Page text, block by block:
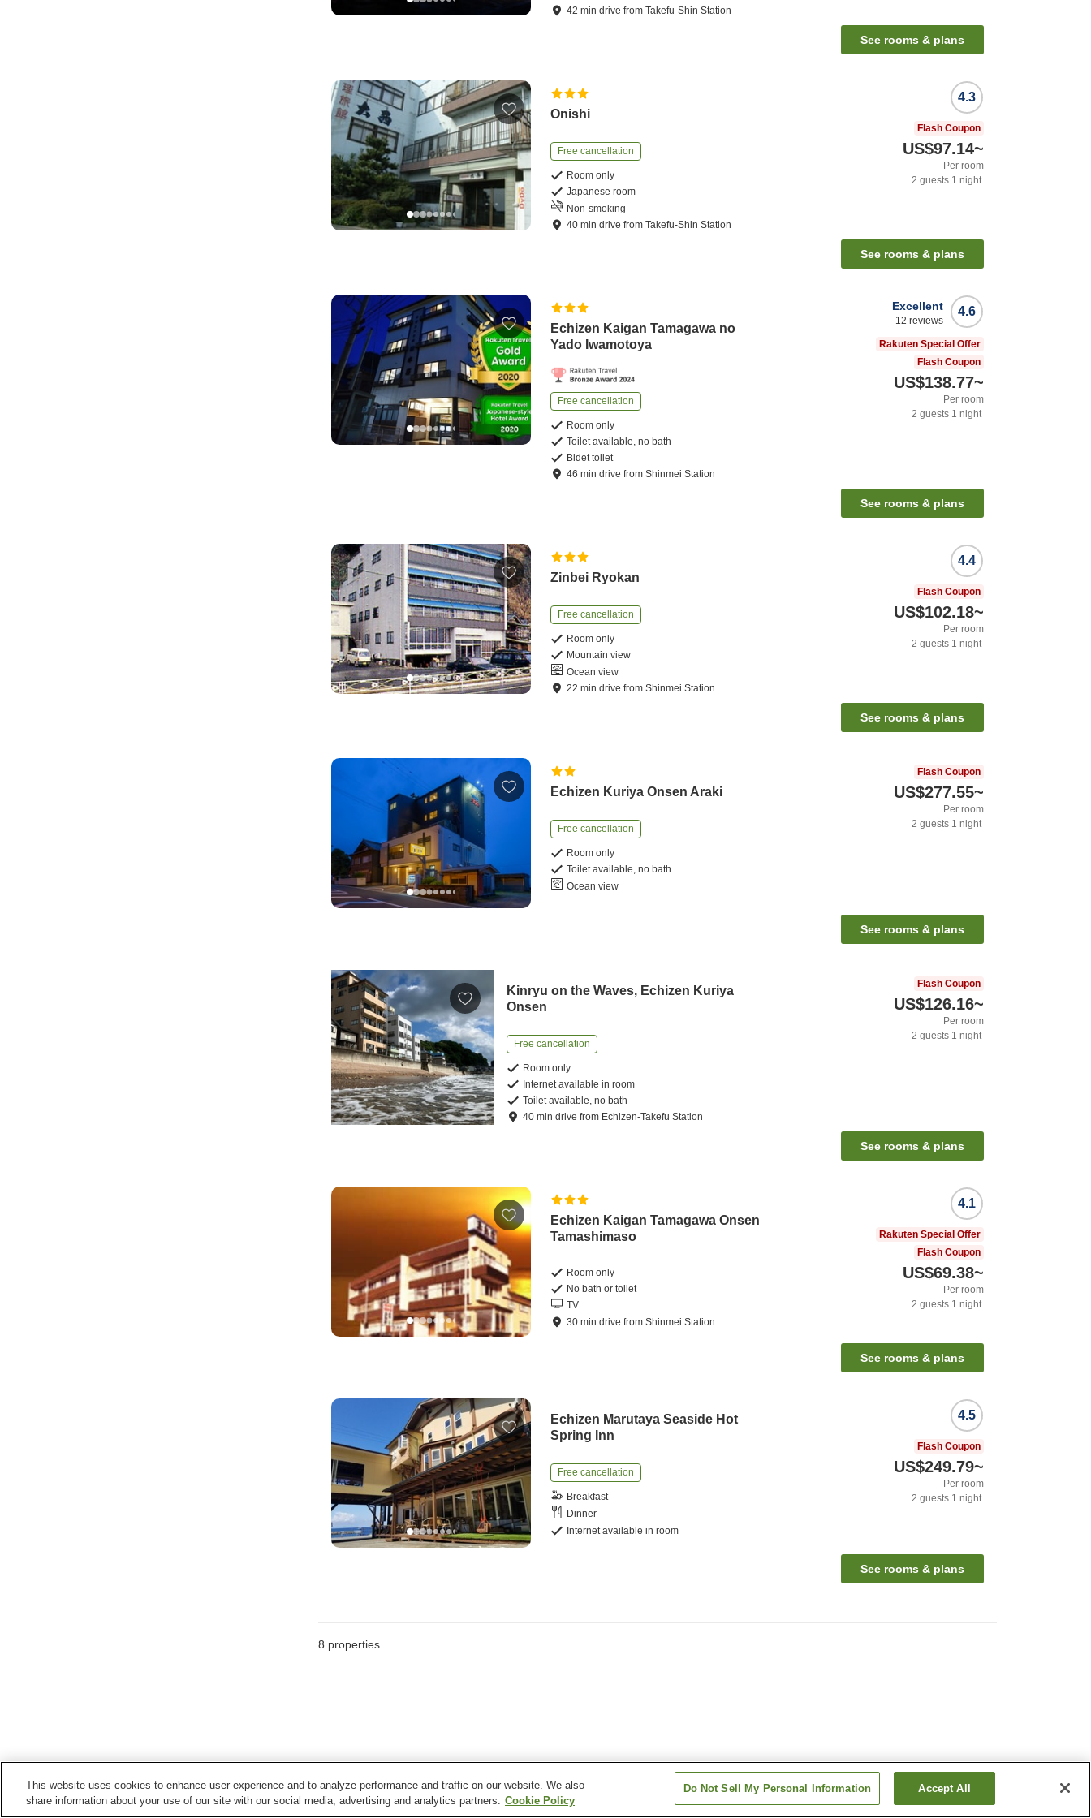
42 mindrive fromTakefu-Shin Station
See rooms & plans
Onishi
Free cancellation
Room only
Japanese room
Non-smoking
40 mindrive fromTakefu-Shin Station
4.3
Flash Coupon
US$97.14~
Per room
2 guests 1 night
See rooms & plans
Echizen Kaigan Tamagawa no
Yado Iwamotoya
Free cancellation
Room only
Toilet available, no bath
Bidet toilet
46 mindrive fromShinmei Station
4.6
Excellent
12 reviews
Rakuten Special Offer
Flash Coupon
US$138.77~
Per room
2 guests 1 night
See rooms & plans
Zinbei Ryokan
Free cancellation
Room only
Mountain view
Ocean view
22 mindrive fromShinmei Station
4.4
Flash Coupon
US$102.18~
Per room
2 guests 1 night
See rooms & plans
Echizen Kuriya Onsen Araki
Free cancellation
Room only
Toilet available, no bath
Ocean view
Flash Coupon
US$277.55~
Per room
2 guests 1 night
See rooms & plans
Kinryu on the Waves, Echizen Kuriya
Onsen
Free cancellation
Room only
Internet available in room
Toilet available, no bath
40 mindrive from Echizen-Takefu Station
Flash Coupon
US$126.16~
Per room
2 guests 1 night
See rooms & plans
Echizen Kaigan Tamagawa Onsen
Tamashimaso
Room only
No bath or toilet
TV
30 mindrive fromShinmei Station
4.1
Rakuten Special Offer
Flash Coupon
US$69.38~
Per room
2 guests 1 night
See rooms & plans
Echizen Marutaya Seaside Hot
Spring Inn
Free cancellation
Breakfast
Dinner
Internet available in room
4.5
Flash Coupon
US$249.79~
Per room
2 guests 1 night
See rooms & plans
8 properties
This website uses cookies to enhance user experience and to analyze performance and traffic on our website. We also
share information about your use of our site with our social media, advertising and analytics partners. Cookie Policy
Do Not Sell My Personal Information Accept All